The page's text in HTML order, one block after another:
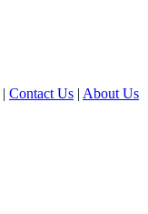
| Contact Us | About Us